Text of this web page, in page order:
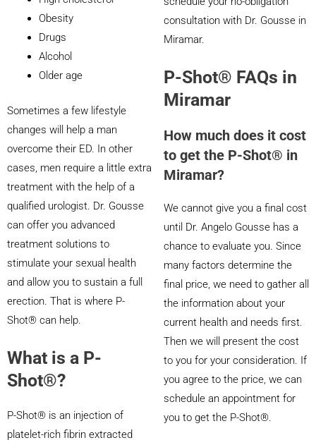
Obesity
Drugs
Alcohol
Older age
Sometimes a few lifestyle
changes will help a man
overcome their ED. In other
cases, men require a little extra
treatment with the help of a
qualified urologist. Dr. Gousse
can offer you advanced
treatment solutions to
stimulate your sexual health
and allow you to sustain a full
erection. That is where P-
Shot® can help.
What is a P-
Shot®?
P-Shot® is an injection of
platelet-rich fibrin extracted
consultation with Dr. Gousse in
Miramar.
P-Shot® FAQs in
Miramar
How much does it cost
to get the P-Shot® in
Miramar?
We cannot give you a final cost
until Dr. Angelo Gousse has a
chance to evaluate you. Since
many factors determine the
final price, we need to gather all
the information about your
current health and needs first.
Then we will present the cost
to you for your consideration. If
you agree to the price, we can
schedule an appointment for
you to get the P-Shot®.